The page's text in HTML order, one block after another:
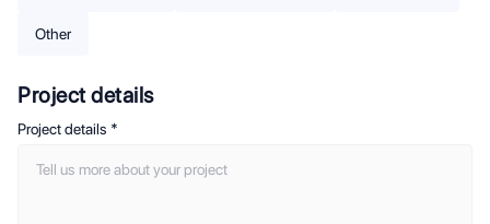
Other
Project details
Project details *